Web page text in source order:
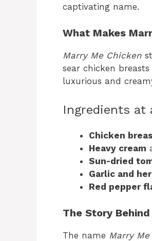
captivating name.
What Makes
Marry Me Chicken
sear chicken
luxurious and
Ingredients at
Chicken
Heavy cream
Sun-dried
Garlic and
Red pepper
The Story
The name Marry